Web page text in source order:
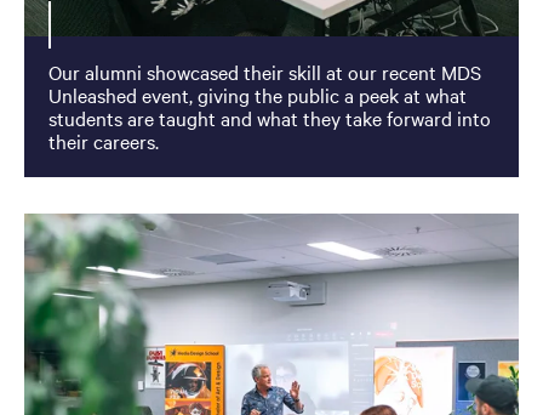
Our alumni showcased their skill at our recent MDS
Unleashed event, giving the public a peek at what
students are taught and what they take forward into
their careers.